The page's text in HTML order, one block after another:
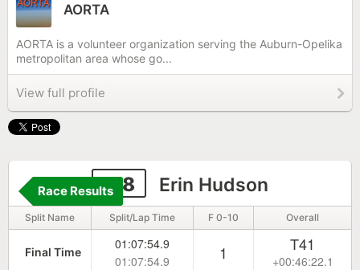
AORTA
AORTA is a volunteer organization serving the Auburn-Opelika
metropolitan area whose go...
View full profile
118 Erin Hudson
Race Results
Split Name Split/Lap Time F 0-10 Overall
Final Time
01:07:54.9
01:07:54.9
1 T41
+00:46:22.1